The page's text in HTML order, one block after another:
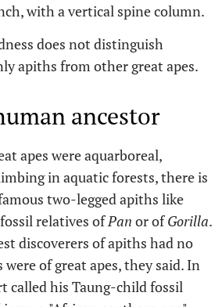
with a vertical spine column.
does not distinguish
apiths from other great apes.
ancestor
apes were aquarboreal,
in aquatic forests, there is
two-legged apiths like
relatives ofPan or ofGorilla.
discoverers of apiths had no
of great apes, they said. In
called his Taung-child fossil